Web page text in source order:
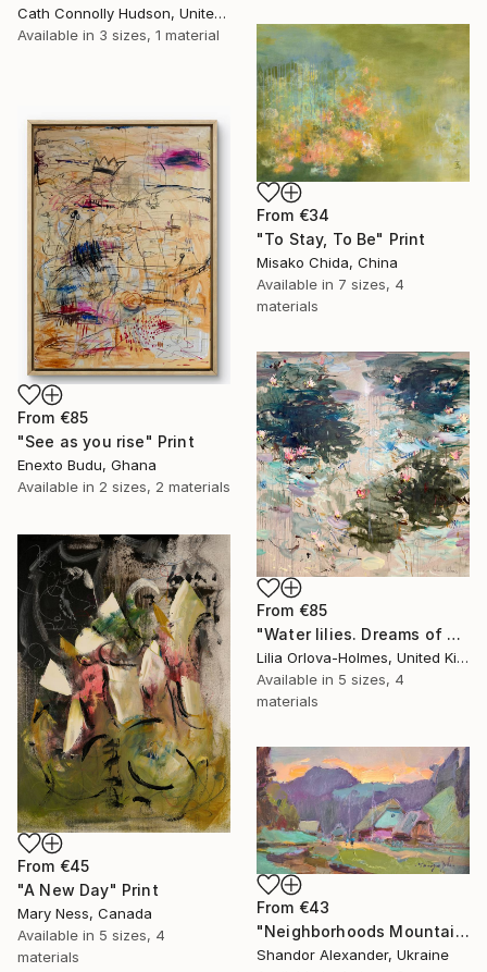
Cath Connolly Hudson, United States
Available in 3 sizes, 1 material
From €34
"To Stay, To Be" Print
Misako Chida, China
Available in 7 sizes, 4
materials
From €85
"See as you rise" Print
Enexto Budu, Ghana
Available in 2 sizes, 2 materials
From €85
"Water lilies. Dreams of Giverny" Print
Lilia Orlova-Holmes, United Kingdom
Available in 5 sizes, 4
materials
From €45
"A New Day" Print
Mary Ness, Canada
Available in 5 sizes, 4
materials
From €43
"Neighborhoods Mountain Village" Print
Shandor Alexander, Ukraine